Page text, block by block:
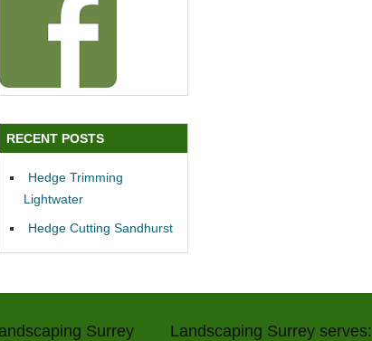
RECENT POSTS
Hedge Trimming
Lightwater
Hedge Cutting Sandhurst
Surrey
Landscaping Surrey serves: